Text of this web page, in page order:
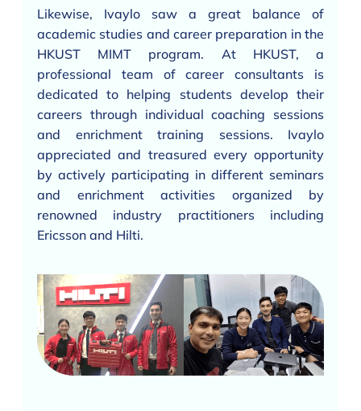
Likewise, Ivaylo saw a great balance of
academic studies and career preparation in the
HKUST MIMT program. At HKUST, a
professional team of career consultants is
dedicated to helping students develop their
careers through individual coaching sessions
and enrichment training sessions. Ivaylo
appreciated and treasured every opportunity
by actively participating in different seminars
and enrichment activities organized by
renowned industry practitioners including
Ericsson and Hilti.